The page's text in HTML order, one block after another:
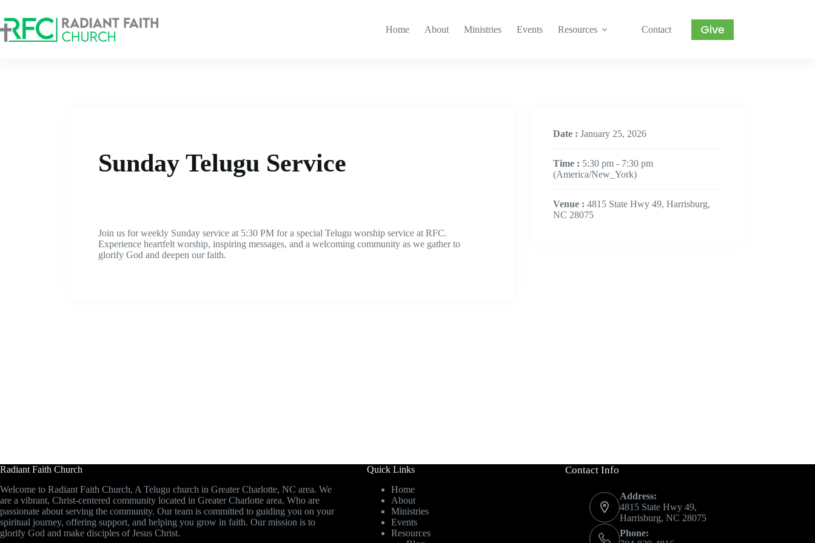
Home About Ministries Events Resources Contact Give
Sunday Telugu Service
Join us for weekly Sunday service at 5:30 PM for a special Telugu worship service at RFC.
Experience heartfelt worship, inspiring messages, and a welcoming community as we gather to
glorify God and deepen our faith.
Date : January 25, 2026
Time : 5:30 pm - 7:30 pm
(America/New_York)
Venue : 4815 State Hwy 49, Harrisburg,
NC 28075
Radiant Faith Church
Welcome to Radiant Faith Church, A Telugu church in Greater Charlotte, NC area. We
are a vibrant, Christ-centered community located in Greater Charlotte area. Who are
passionate about serving the community. Our team is committed to guiding you on your
spiritual journey, offering support, and helping you grow in faith. Our mission is to
glorify God and make disciples of Jesus Christ.
Quick Links
Home
About
Ministries
Events
Resources
Contact Info
Address:
4815 State Hwy 49,
Harrisburg, NC 28075
Phone: